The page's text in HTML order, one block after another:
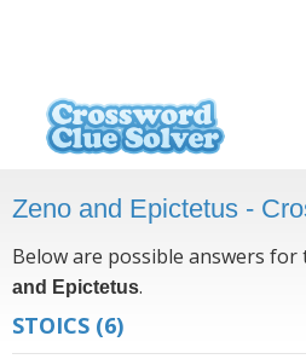
Zeno and Epictetus -
Below are possible answers for
and Epictetus.
STOICS (6)